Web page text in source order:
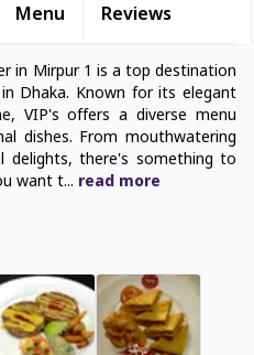
Menu Reviews
in Mirpur 1 is a top destination
Dhaka. Known for its elegant
VIP's offers a diverse menu
dishes. From mouthwatering
delights, there's something to
want t... read more